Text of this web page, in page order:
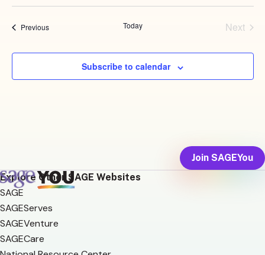
Select
PreviousEvents Today
Next
Subscribe to calendar
Join SAGEYou
Explore Other SAGE Websites
SAGE
SAGEServes
SAGEVenture
SAGECare